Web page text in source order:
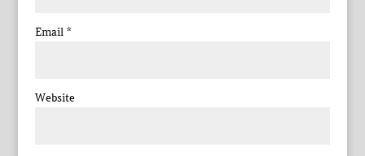
Email *
Website